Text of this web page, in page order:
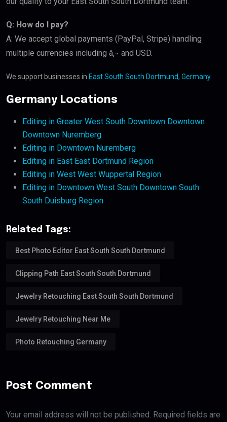
Q: How do I pay?
A: We accept global payments (PayPal, Stripe) handling
multiple currencies including â‚¬ and USD.
We support businesses in East South South Dortmund, Germany.
Germany Locations
Editing in Greater West South Downtown Downtown
Downtown Nuremberg
Editing in Downtown Nuremberg
Editing in East East Dortmund Region
Editing in West West Wuppertal Region
Editing in Downtown West South Downtown South
South Duisburg Region
Related Tags:
Best Photo Editor East South South Dortmund
Clipping Path East South South Dortmund
Jewelry Retouching East South South Dortmund
Jewelry Retouching Near Me
Photo Retouching Germany
Post Comment
Your email address will not be published. Required fields are